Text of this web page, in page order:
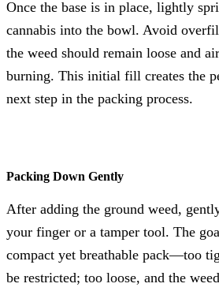
Once the base is in place, lightly
cannabis into the bowl. Avoid
the weed should remain loose and
burning. This initial fill creates the
next step in the packing process.
Packing Down Gently
After adding the ground weed,
your finger or a tamper tool. The
compact yet breathable pack—too
be restricted; too loose, and the